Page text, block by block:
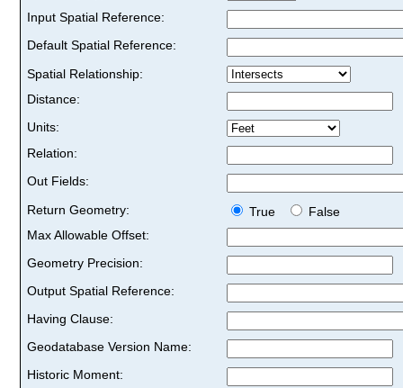
Input Spatial Reference:
Default Spatial Reference:
Spatial Relationship:
Distance:
Units:
Relation:
Out Fields:
Return Geometry:
True
False
Max Allowable Offset:
Geometry Precision:
Output Spatial Reference:
Having Clause:
Geodatabase Version Name:
Historic Moment: